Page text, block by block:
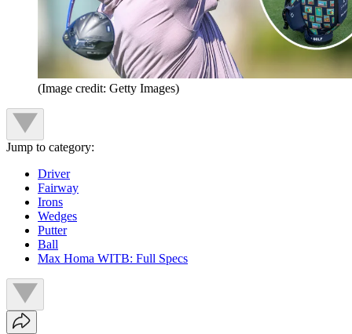
(Image credit: Getty Images)
Jump to category:
Driver
Fairway
Irons
Wedges
Putter
Ball
Max Homa WITB: Full Specs